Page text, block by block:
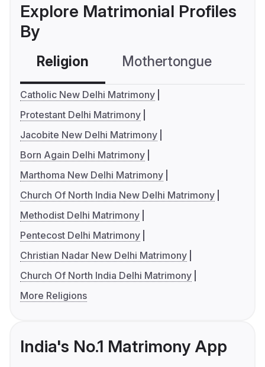
Explore Matrimonial Profiles
By
Religion Mothertongue
Catholic New Delhi Matrimony
Protestant Delhi Matrimony
Jacobite New Delhi Matrimony
Born Again Delhi Matrimony
Marthoma New Delhi Matrimony
Church Of North India New Delhi Matrimony
Methodist Delhi Matrimony
Pentecost Delhi Matrimony
Christian Nadar New Delhi Matrimony
Church Of North India Delhi Matrimony
More Religions
India's No.1 Matrimony App